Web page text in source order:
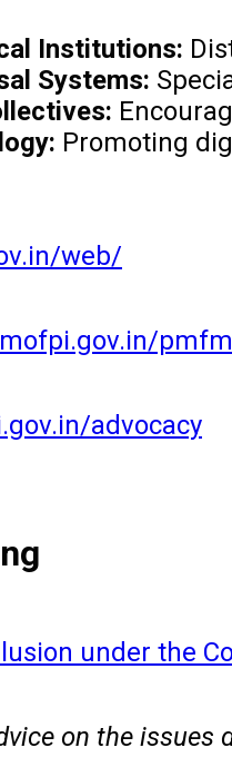
Institutions:
Systems:
Promoting
web/
advocacy
under the
on the